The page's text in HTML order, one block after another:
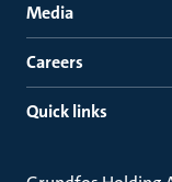
Media
Careers
Quick links